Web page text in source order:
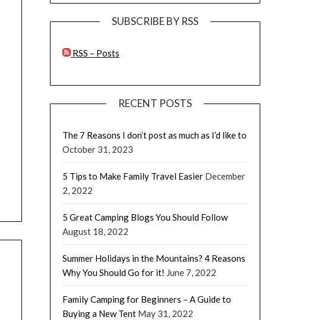
SUBSCRIBE BY RSS
RSS – Posts
RECENT POSTS
The 7 Reasons I don’t post as much as I’d like to
October 31, 2023
5 Tips to Make Family Travel Easier December
2, 2022
5 Great Camping Blogs You Should Follow
August 18, 2022
Summer Holidays in the Mountains? 4 Reasons
Why You Should Go for it! June 7, 2022
Family Camping for Beginners – A Guide to
Buying a New Tent May 31, 2022